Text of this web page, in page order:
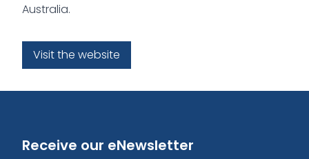
Australia.
Visit the website
Receive our eNewsletter